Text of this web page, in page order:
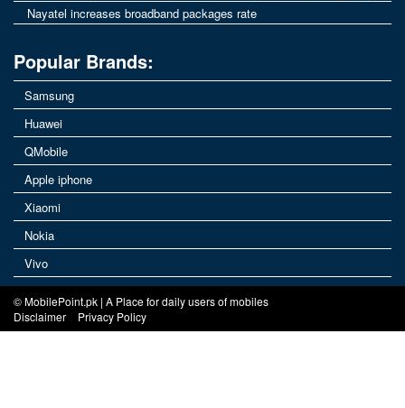
Nayatel increases broadband packages rate
Popular Brands:
Samsung
Huawei
QMobile
Apple iphone
Xiaomi
Nokia
Vivo
© MobilePoint.pk | A Place for daily users of mobiles
Disclaimer
Privacy Policy